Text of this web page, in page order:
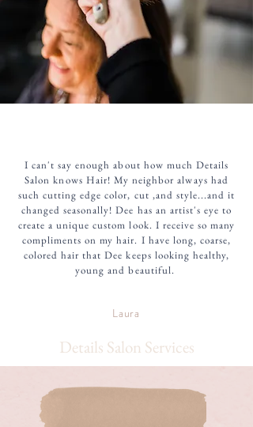
I can't say enough about how much Details
Salon knows Hair! My neighbor always had
such cutting edge color, cut ,and style...and it
changed seasonally! Dee has an artist's eye to
create a unique custom look. I receive so many
compliments on my hair. I have long, coarse,
colored hair that Dee keeps looking healthy,
young and beautiful.
Laura
Details Salon Services